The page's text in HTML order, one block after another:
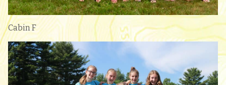
Cabin F